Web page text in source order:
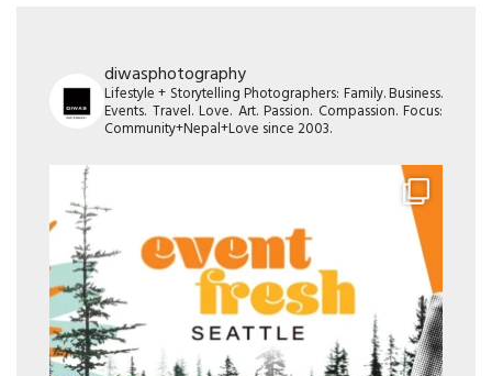
diwasphotography
Lifestyle + Storytelling Photographers: Family. Business.
Events. Travel. Love. Art. Passion. Compassion. Focus:
Community+Nepal+Love since 2003.